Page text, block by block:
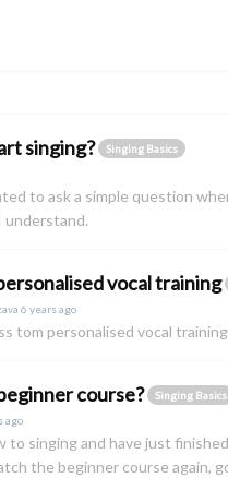
singing?
Singing Basics
to ask a simple question
understand.
vocal training
6 years ago
tom personalised vocal
course?
Singing Basics
ago
to singing and have just
the beginner course again,